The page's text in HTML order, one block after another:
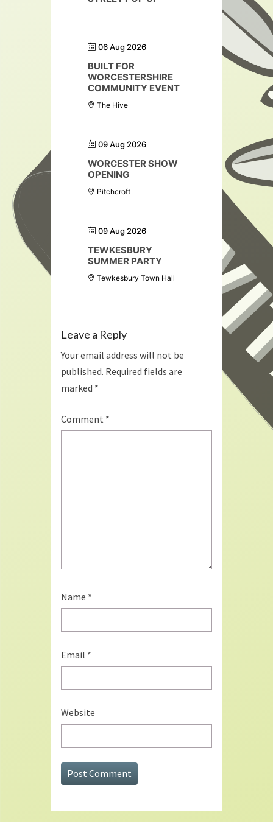
06 Aug 2026
BUILT FOR
WORCESTERSHIRE
COMMUNITY EVENT
The Hive
09 Aug 2026
WORCESTER SHOW
OPENING
Pitchcroft
09 Aug 2026
TEWKESBURY
SUMMER PARTY
Tewkesbury Town Hall
Leave a Reply
Your email address will not be
published. Required fields are
marked *
Comment *
Name *
Email *
Website